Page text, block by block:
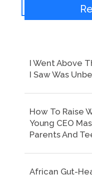
I Went Above
I Saw Was
How To Raise
Young CEO
Parents And
African Gut-